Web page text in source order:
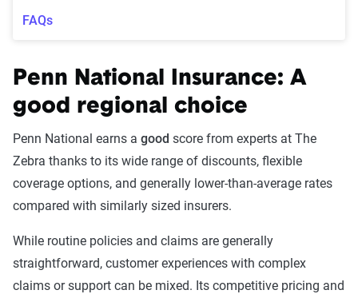
FAQs
Penn National Insurance: A
good regional choice
Penn National earns a good score from experts at The
Zebra thanks to its wide range of discounts, flexible
coverage options, and generally lower-than-average rates
compared with similarly sized insurers.
While routine policies and claims are generally
straightforward, customer experiences with complex
claims or support can be mixed. Its competitive pricing and